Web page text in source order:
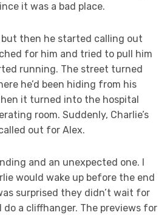
it was a bad place.
but then he started calling out
for him and tried to pull him
running. The street turned
he’d been hiding from his
it turned into the hospital
room. Suddenly, Charlie’s
out for Alex.
and an unexpected one. I
would wake up before the end
surprised they didn’t wait for
do a cliffhanger. The previews for